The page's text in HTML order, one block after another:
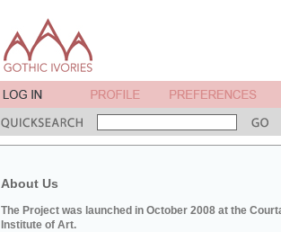
About Us
The Project was launched in October 2008 at the
Institute of Art.